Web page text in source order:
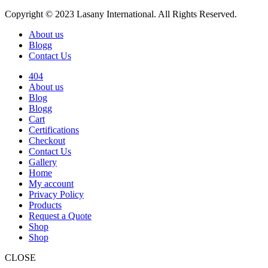
Copyright © 2023 Lasany International. All Rights Reserved.
About us
Blogg
Contact Us
404
About us
Blog
Blogg
Cart
Certifications
Checkout
Contact Us
Gallery
Home
My account
Privacy Policy
Products
Request a Quote
Shop
Shop
CLOSE